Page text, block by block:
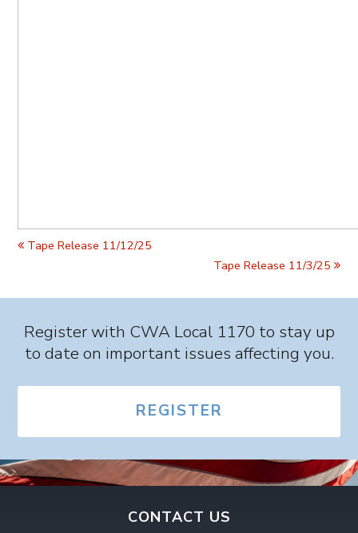
Tape Release 11/12/25
Tape Release 11/3/25
Register with CWA Local 1170 to stay up
to date on important issues affecting you.
REGISTER
CONTACT US